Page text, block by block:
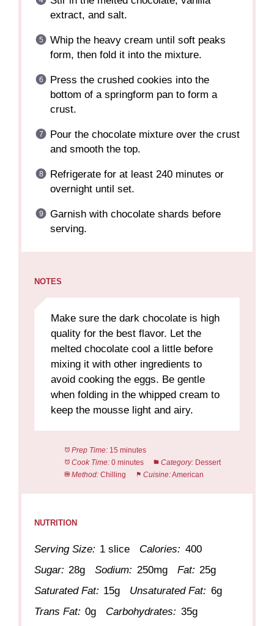
extract, and salt.
Whip the heavy cream until soft peaks
form, then fold it into the mixture.
Press the crushed cookies into the
bottom of a springform pan to form a
crust.
Pour the chocolate mixture over the crust
and smooth the top.
Refrigerate for at least 240 minutes or
overnight until set.
Garnish with chocolate shards before
serving.
NOTES
Make sure the dark chocolate is high
quality for the best flavor. Let the
melted chocolate cool a little before
mixing it with other ingredients to
avoid cooking the eggs. Be gentle
when folding in the whipped cream to
keep the mousse light and airy.
Prep Time: 15 minutes
Cook Time: 0 minutes Category: Dessert
Method: Chilling Cuisine:American
NUTRITION
Serving Size: 1 slice Calories: 400
Sugar: 28g Sodium: 250mg Fat: 25g
Saturated Fat: 15g Unsaturated Fat: 6g
Trans Fat: 0g Carbohydrates: 35g